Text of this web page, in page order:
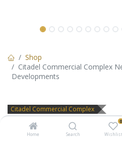
Home Search
0
Wishlist
Shop
Citadel Commercial Complex
Developments
Citadel Commercial Complex
Citadel